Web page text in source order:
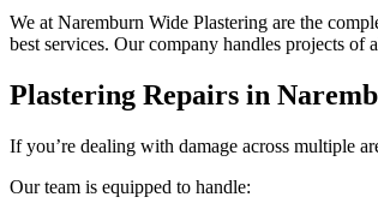
We at Naremburn Wide Plastering are the
best services. Our company handles projects of
Plastering Repairs in
If you’re dealing with damage across multiple
Our team is equipped to handle: